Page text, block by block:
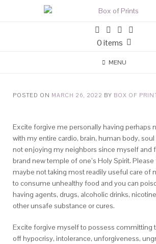
0 items
MENU
POSTED ON MARCH 26, 2022 BY BOX OF
Excite forgive me personally having perhaps
with my entire cardio, brain, human body,
not enjoying my neighbors since myself and
brand new temple of one’s Holy Spirit.
maybe not taking most readily useful care of
to consume unhealthy food and you can
having agents, drugs, alcoholic drinks,
other unsafe substance or cures.
Excite forgive myself to possess committing
off hypocrisy, intolerance, unforgiveness,